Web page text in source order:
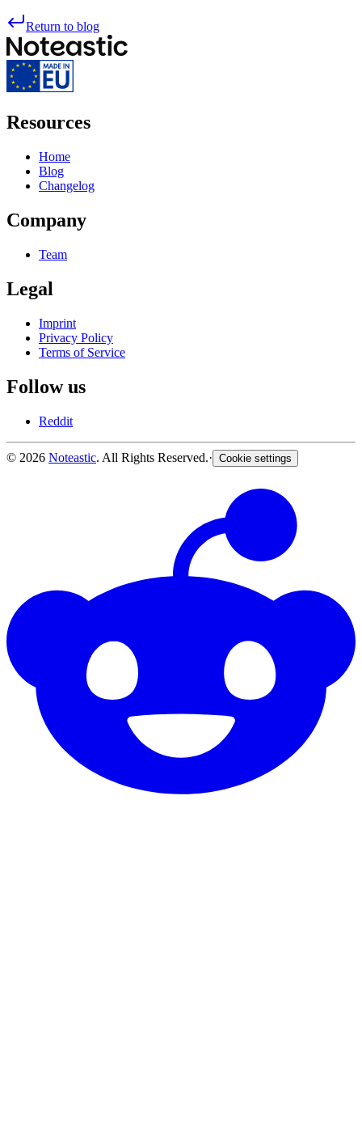
Return to blog
Resources
Home
Blog
Changelog
Company
Team
Legal
Imprint
Privacy Policy
Terms of Service
Follow us
Reddit
© 2026 Noteastic. All Rights Reserved.· Cookie settings